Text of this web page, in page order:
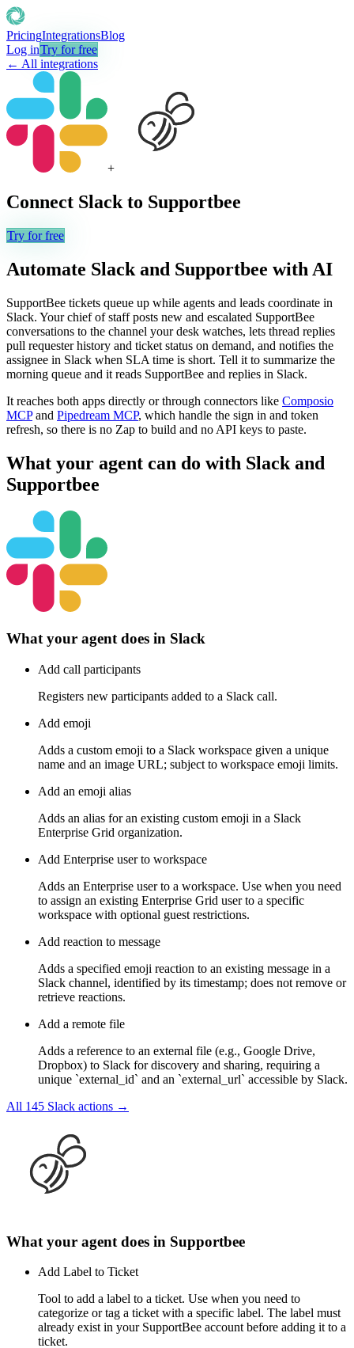
PricingIntegrationsBlog
Log inTry for free
← All integrations
+
Connect Slack to Supportbee
Try for free
Automate Slack and Supportbee with AI
SupportBee tickets queue up while agents and leads coordinate in
Slack. Your chief of staff posts new and escalated SupportBee
conversations to the channel your desk watches, lets thread replies
pull requester history and ticket status on demand, and notifies the
assignee in Slack when SLA time is short. Tell it to summarize the
morning queue and it reads SupportBee and replies in Slack.
It reaches both apps directly or through connectors like Composio
MCP and Pipedream MCP, which handle the sign in and token
refresh, so there is no Zap to build and no API keys to paste.
What your agent can do with Slack and
Supportbee
What your agent does in Slack
Add call participants
Registers new participants added to a Slack call.
Add emoji
Adds a custom emoji to a Slack workspace given a unique
name and an image URL; subject to workspace emoji limits.
Add an emoji alias
Adds an alias for an existing custom emoji in a Slack
Enterprise Grid organization.
Add Enterprise user to workspace
Adds an Enterprise user to a workspace. Use when you need
to assign an existing Enterprise Grid user to a specific
workspace with optional guest restrictions.
Add reaction to message
Adds a specified emoji reaction to an existing message in a
Slack channel, identified by its timestamp; does not remove or
retrieve reactions.
Add a remote file
Adds a reference to an external file (e.g., Google Drive,
Dropbox) to Slack for discovery and sharing, requiring a
unique `external_id` and an `external_url` accessible by Slack.
All 145 Slack actions →
What your agent does in Supportbee
Add Label to Ticket
Tool to add a label to a ticket. Use when you need to
categorize or tag a ticket with a specific label. The label must
already exist in your SupportBee account before adding it to a
ticket.